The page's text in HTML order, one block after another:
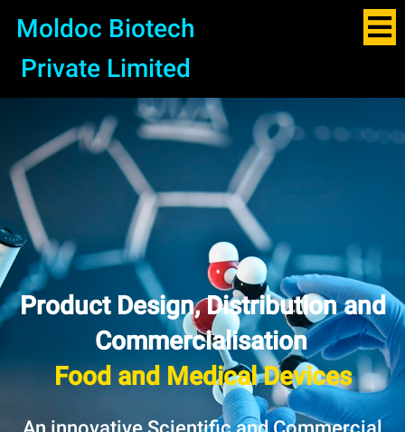
Moldoc Biotech
Private Limited
Product Design, Distribution and
Commercialisation
Pharma and APIs